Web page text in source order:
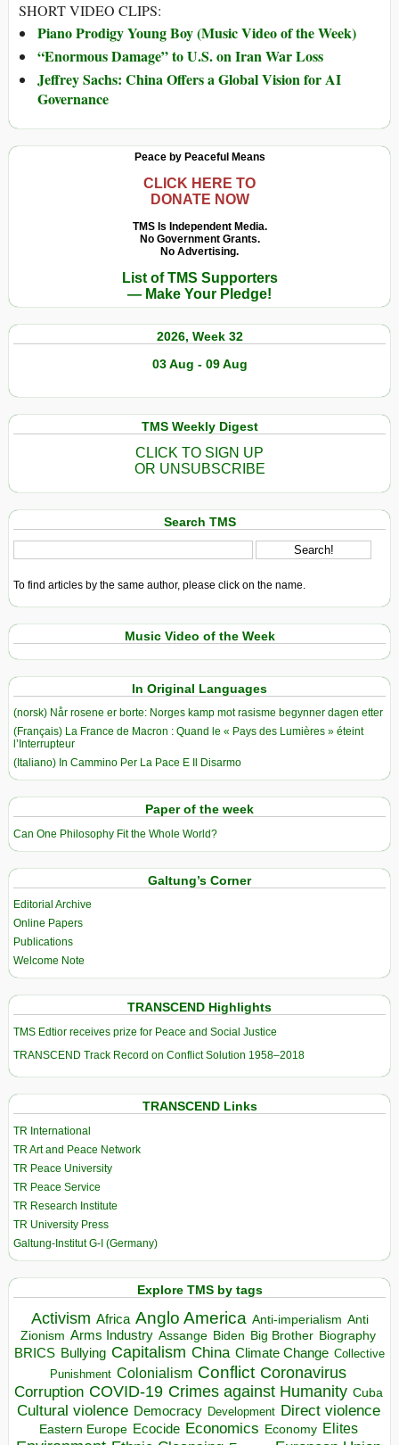
SHORT VIDEO CLIPS:
Piano Prodigy Young Boy (Music Video of the Week)
“Enormous Damage” to U.S. on Iran War Loss
Jeffrey Sachs: China Offers a Global Vision for AI
Governance
Peace by Peaceful Means
CLICK HERE TO
DONATE NOW
TMS Is Independent Media.
No Government Grants.
No Advertising.
List of TMS Supporters
— Make Your Pledge!
2026, Week 32
03 Aug - 09 Aug
TMS Weekly Digest
CLICK TO SIGN UP
OR UNSUBSCRIBE
Search TMS
To find articles by the same author, please click on the name.
Music Video of the Week
In Original Languages
(norsk) Når rosene er borte: Norges kamp mot rasisme begynner dagen etter
(Français) La France de Macron : Quand le « Pays des Lumières » éteint
l’Interrupteur
(Italiano) In Cammino Per La Pace E Il Disarmo
Paper of the week
Can One Philosophy Fit the Whole World?
Galtung’s Corner
Editorial Archive
Online Papers
Publications
Welcome Note
TRANSCEND Highlights
TMS Edtior receives prize for Peace and Social Justice
TRANSCEND Track Record on Conflict Solution 1958–2018
TRANSCEND Links
TR International
TR Art and Peace Network
TR Peace University
TR Peace Service
TR Research Institute
TR University Press
Galtung-Institut G-I (Germany)
Explore TMS by tags
Activism Africa Anglo America Anti-imperialism Anti
Zionism Arms Industry Assange Biden Big Brother Biography
BRICS Bullying Capitalism China Climate Change Collective
Punishment Colonialism Conflict Coronavirus
Corruption COVID-19 Crimes against Humanity Cuba
Cultural violence Democracy Development Direct violence
Eastern Europe Ecocide Economics Economy Elites